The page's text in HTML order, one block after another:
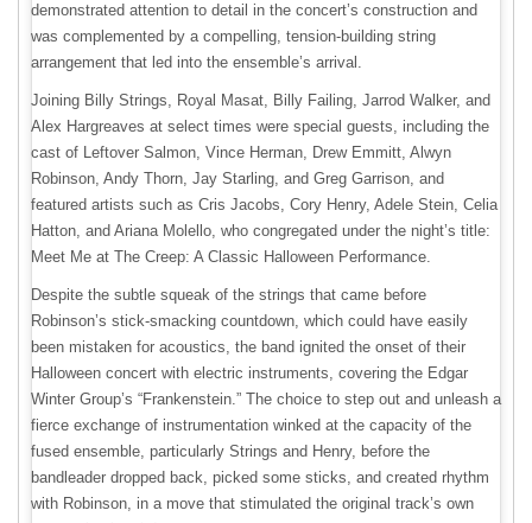
demonstrated attention to detail in the concert’s construction and
was complemented by a compelling, tension-building string
arrangement that led into the ensemble’s arrival.
Joining Billy Strings, Royal Masat, Billy Failing, Jarrod Walker, and
Alex Hargreaves at select times were special guests, including the
cast of Leftover Salmon, Vince Herman, Drew Emmitt, Alwyn
Robinson, Andy Thorn, Jay Starling, and Greg Garrison, and
featured artists such as Cris Jacobs, Cory Henry, Adele Stein, Celia
Hatton, and Ariana Molello, who congregated under the night’s title:
Meet Me at The Creep: A Classic Halloween Performance.
Despite the subtle squeak of the strings that came before
Robinson’s stick-smacking countdown, which could have easily
been mistaken for acoustics, the band ignited the onset of their
Halloween concert with electric instruments, covering the Edgar
Winter Group’s “Frankenstein.” The choice to step out and unleash a
fierce exchange of instrumentation winked at the capacity of the
fused ensemble, particularly Strings and Henry, before the
bandleader dropped back, picked some sticks, and created rhythm
with Robinson, in a move that stimulated the original track’s own